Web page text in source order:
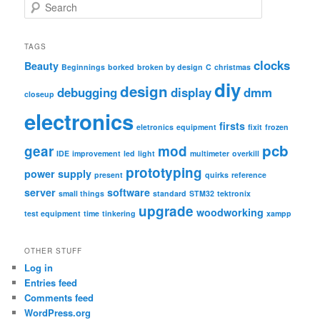
e
r
h
TAGS
Beauty Beginnings borked broken by design C christmas clocks
closeup debuggingdesign displaydiydmm
electronics eletronics equipment firsts fixit frozen
gear IDE improvement led light mod multimeter overkill pcb
power supply present prototyping quirks reference
server small things software standard STM32 tektronix
test equipment time tinkering upgrade woodworking xampp
OTHER STUFF
Log in
Entries feed
Comments feed
WordPress.org